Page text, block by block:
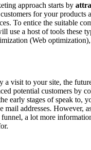
approach starts by
for your products
To entice the suitable
use a host of tools these
(Web
a visit to your site, the
potential customers by
early stages of speak to,
mail addresses. However,
a lot more